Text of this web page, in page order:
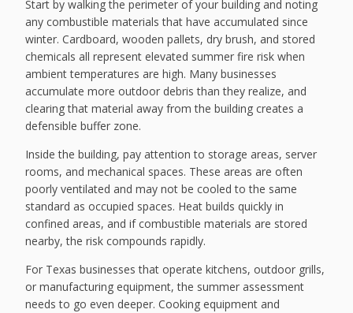
Start by walking the perimeter of your building and noting
any combustible materials that have accumulated since
winter. Cardboard, wooden pallets, dry brush, and stored
chemicals all represent elevated summer fire risk when
ambient temperatures are high. Many businesses
accumulate more outdoor debris than they realize, and
clearing that material away from the building creates a
defensible buffer zone.
Inside the building, pay attention to storage areas, server
rooms, and mechanical spaces. These areas are often
poorly ventilated and may not be cooled to the same
standard as occupied spaces. Heat builds quickly in
confined areas, and if combustible materials are stored
nearby, the risk compounds rapidly.
For Texas businesses that operate kitchens, outdoor grills,
or manufacturing equipment, the summer assessment
needs to go even deeper. Cooking equipment and